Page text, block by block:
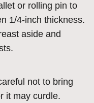
or rolling pin to
1/4-inch thickness.
aside and
not to bring
it may curdle.